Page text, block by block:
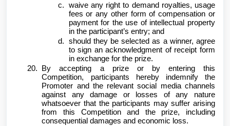
waive any right to demand royalties, usage
fees or any other form of compensation or
payment for the use of intellectual property
in the participant’s entry; and
should they be selected as a winner, agree
to sign an acknowledgment of receipt form
in exchange for the prize.
By accepting a prize or by entering this
Competition, participants hereby indemnify the
Promoter and the relevant social media channels
against any damage or losses of any nature
whatsoever that the participants may suffer arising
from this Competition and the prize, including
consequential damages and economic loss.